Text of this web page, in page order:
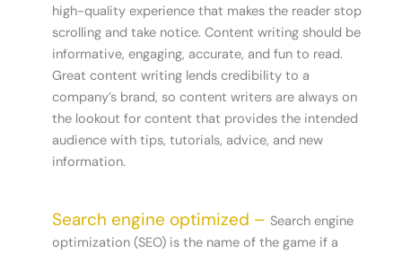
high-quality experience that makes the reader stop
scrolling and take notice. Content writing should be
informative, engaging, accurate, and fun to read.
Great content writing lends credibility to a
company’s brand, so content writers are always on
the lookout for content that provides the intended
audience with tips, tutorials, advice, and new
information.
Search engine optimized – Search engine
optimization (SEO) is the name of the game if a